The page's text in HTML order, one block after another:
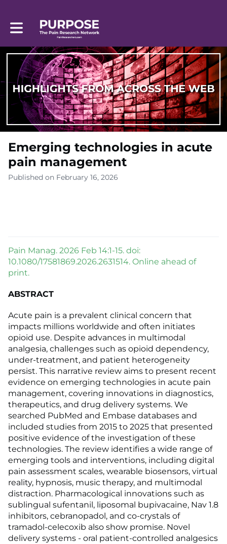
Toggle main navigation
Emerging technologies in acute
pain management
Published on February 16, 2026
Pain Manag. 2026 Feb 14:1-15. doi:
10.1080/17581869.2026.2631514. Online ahead of
print.
ABSTRACT
Acute pain is a prevalent clinical concern that
impacts millions worldwide and often initiates
opioid use. Despite advances in multimodal
analgesia, challenges such as opioid dependency,
under-treatment, and patient heterogeneity
persist. This narrative review aims to present recent
evidence on emerging technologies in acute pain
management, covering innovations in diagnostics,
therapeutics, and drug delivery systems. We
searched PubMed and Embase databases and
included studies from 2015 to 2025 that presented
positive evidence of the investigation of these
technologies. The review identifies a wide range of
emerging tools and interventions, including digital
pain assessment scales, wearable biosensors, virtual
reality, hypnosis, music therapy, and multimodal
distraction. Pharmacological innovations such as
sublingual sufentanil, liposomal bupivacaine, Nav 1.8
inhibitors, cebranopadol, and co-crystals of
tramadol-celecoxib also show promise. Novel
delivery systems - oral patient-controlled analgesics